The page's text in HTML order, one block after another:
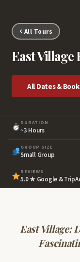
All Tours
East
All Dates & Book
DURATION
~3 Hours
GROUP SIZE
Small Group
REVIEWS
5.0 ★ Google &
East Village: